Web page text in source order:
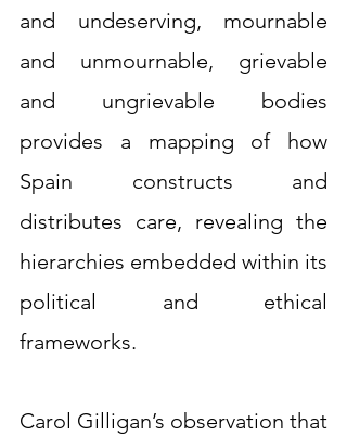
and undeserving, mournable
and unmournable, grievable
and ungrievable bodies
provides a mapping of how
Spain constructs and
distributes care, revealing the
hierarchies embedded within its
political and ethical
frameworks.
Carol Gilligan’s observation that